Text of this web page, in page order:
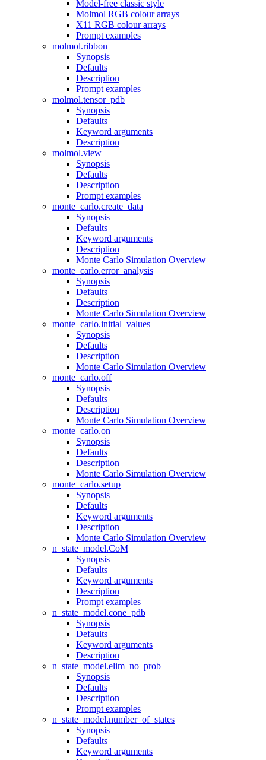
Model-free classic style
Molmol RGB colour arrays
X11 RGB colour arrays
Prompt examples
molmol.ribbon
Synopsis
Defaults
Description
Prompt examples
molmol.tensor_pdb
Synopsis
Defaults
Keyword arguments
Description
molmol.view
Synopsis
Defaults
Description
Prompt examples
monte_carlo.create_data
Synopsis
Defaults
Keyword arguments
Description
Monte Carlo Simulation Overview
monte_carlo.error_analysis
Synopsis
Defaults
Description
Monte Carlo Simulation Overview
monte_carlo.initial_values
Synopsis
Defaults
Description
Monte Carlo Simulation Overview
monte_carlo.off
Synopsis
Defaults
Description
Monte Carlo Simulation Overview
monte_carlo.on
Synopsis
Defaults
Description
Monte Carlo Simulation Overview
monte_carlo.setup
Synopsis
Defaults
Keyword arguments
Description
Monte Carlo Simulation Overview
n_state_model.CoM
Synopsis
Defaults
Keyword arguments
Description
Prompt examples
n_state_model.cone_pdb
Synopsis
Defaults
Keyword arguments
Description
n_state_model.elim_no_prob
Synopsis
Defaults
Description
Prompt examples
n_state_model.number_of_states
Synopsis
Defaults
Keyword arguments